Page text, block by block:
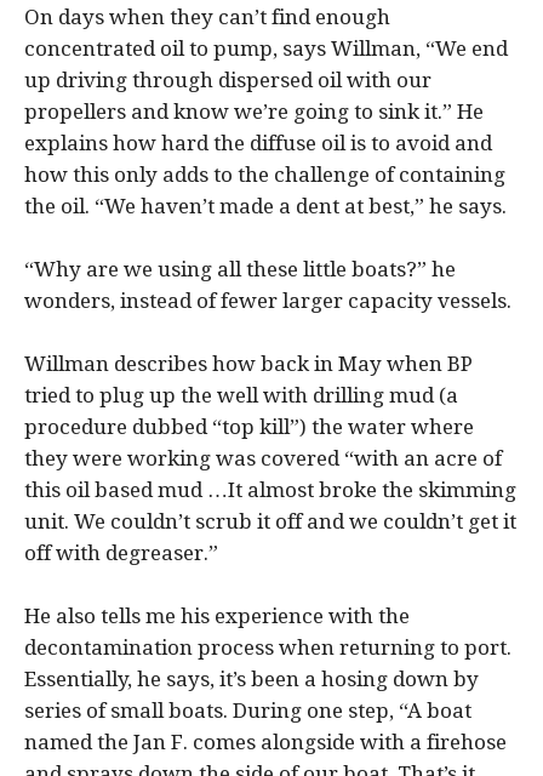
On days when they can’t find enough
concentrated oil to pump, says Willman, “We end
up driving through dispersed oil with our
propellers and know we’re going to sink it.” He
explains how hard the diffuse oil is to avoid and
how this only adds to the challenge of containing
the oil. “We haven’t made a dent at best,” he says.
“Why are we using all these little boats?” he
wonders, instead of fewer larger capacity vessels.
Willman describes how back in May when BP
tried to plug up the well with drilling mud (a
procedure dubbed “top kill”) the water where
they were working was covered “with an acre of
this oil based mud …It almost broke the skimming
unit. We couldn’t scrub it off and we couldn’t get it
off with degreaser.”
He also tells me his experience with the
decontamination process when returning to port.
Essentially, he says, it’s been a hosing down by
series of small boats. During one step, “A boat
named the Jan F. comes alongside with a firehose